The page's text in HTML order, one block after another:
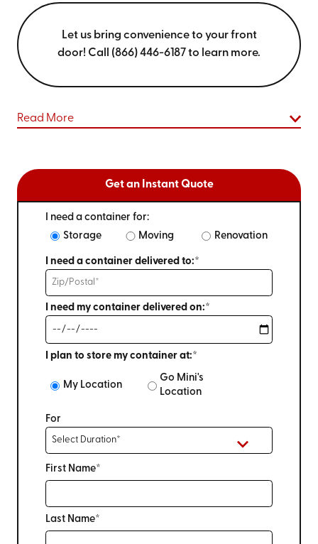
Let us bring convenience to your front
door! Call (866) 446-6187 to learn more.
Read More
Get an Instant Quote
I need a container for:
Storage
Moving Renovation
I need a container delivered to:*
I need my container delivered on:*
I plan to store my container at:*
My Location
Go Mini's
Location
For
First Name*
Last Name*